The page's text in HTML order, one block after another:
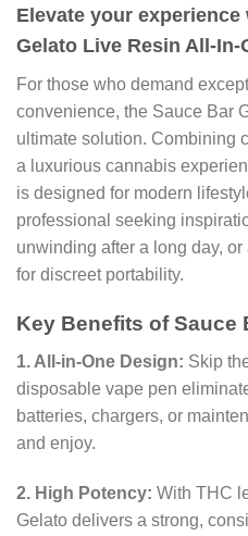
Elevate your
Gelato Live Resin All-In-
For those who demand
convenience, the Sauce Bar
ultimate solution. Combining
a luxurious cannabis
is designed for modern
professional seeking
unwinding after a long day,
for discreet portability.
Key Benefits of Sauce
1. All-in-One Design: Skip
disposable vape pen
batteries, chargers, or
and enjoy.
2. High Potency: With THC
Gelato delivers a strong,